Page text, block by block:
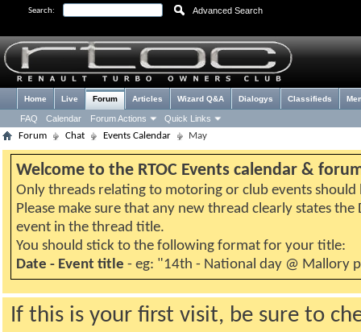
Search: Advanced Search
Home Live Forum
FAQ Calendar Forum Actions Quick Links
Articles Wizard Q&A Dialogys Classifieds
Forum Chat Events Calendar May
Welcome to the RTOC Events calendar &
Only threads relating to motoring or club events should
Please make sure that any new thread clearly states the
event in the thread title.
You should stick to the following format for your title:
Date - Event title - eg: "14th - National day @ Mallory
If this is your first visit, be sure to